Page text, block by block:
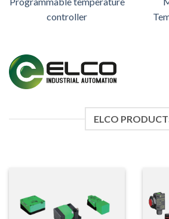
controller
ELCO